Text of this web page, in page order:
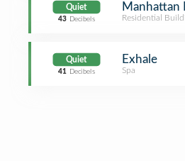
Quiet
43 Decibels
Manhattan
Residential
Quiet
41 Decibels
Exhale
Spa